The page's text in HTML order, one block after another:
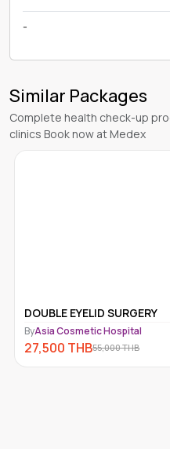
-
Similar Packages
Complete health check-up
clinics Book now at Medex
DOUBLE EYELID SURGERY
ByAsia Cosmetic Hospital
27,500 THB55,000THB